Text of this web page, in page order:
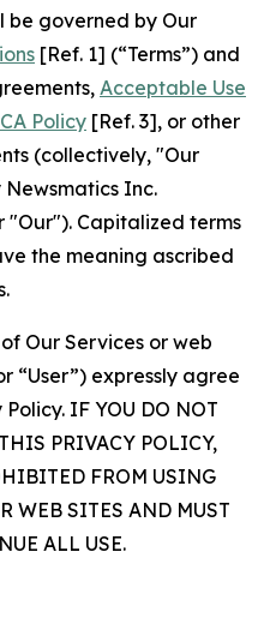
be governed by Our
[Ref. 1] (“Terms”) and
Acceptable Use
Policy [Ref. 3], or other
(collectively, "Our
Inc.
"Our"). Capitalized terms
the meaning ascribed
Our Services or web
“User”) expressly agree
IF YOU DO NOT
PRIVACY POLICY,
FROM USING
WEB SITES AND MUST
ALL USE.